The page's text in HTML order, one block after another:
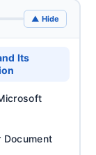
▲ Hide
Its